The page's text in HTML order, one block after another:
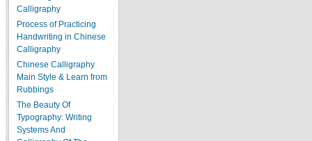
Calligraphy
Process of Practicing
Handwriting in Chinese
Calligraphy
Chinese Calligraphy
Main Style & Learn from
Rubbings
The Beauty Of
Typography: Writing
Systems And